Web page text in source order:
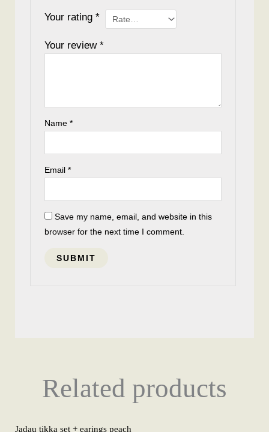
Your rating*
Your review*
Name*
Email*
Save my name, email, and website in this
browser for the next time I comment.
Related products
Jadau tikka set + earings peach